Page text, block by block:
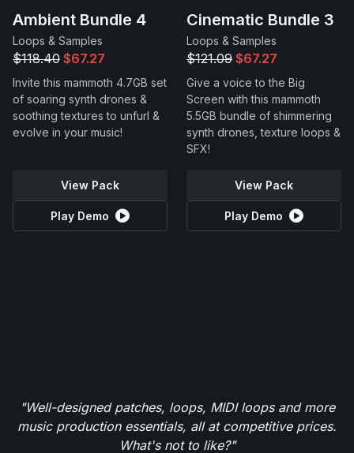
Ambient Bundle 4
Loops & Samples
$118.40 $67.27
Invite this mammoth 4.7GB set
of soaring synth drones &
soothing textures to unfurl &
evolve in your music!
View Pack
Play Demo
Cinematic Bundle 3
Loops & Samples
$121.09 $67.27
Give a voice to the Big
Screen with this mammoth
5.5GB bundle of shimmering
synth drones, texture loops &
SFX!
View Pack
Play Demo
"Well-designed patches, loops, MIDI loops and more
music production essentials, all at competitive prices.
What's not to like?"